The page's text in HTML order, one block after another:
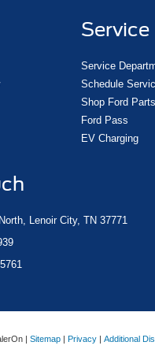
Service
Service
Schedule
Shop Ford Parts
Ford Pass
EV Charging
Lenoir City, TN 37771
| Sitemap | Privacy | Additional